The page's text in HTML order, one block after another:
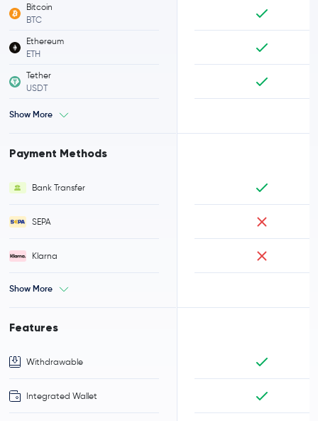
Bitcoin
BTC
Ethereum
ETH
Tether
USDT
Show More
Payment Methods
Bank Transfer
SEPA
Klarna
Show More
Features
Withdrawable
Integrated Wallet